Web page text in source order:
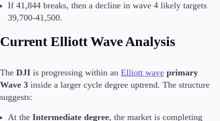
Invest
Institutional
Conditions
Deposits and Withdrawals
If 41,844 breaks, then a decline in wave 4 likely targets
39,700-41,500.
Current Elliott Wave Analysis
The DJI is progressing within an Elliott wave primary
Wave 3 inside a larger cycle degree uptrend. The structure
suggests:
At the Intermediate degree, the market is completing